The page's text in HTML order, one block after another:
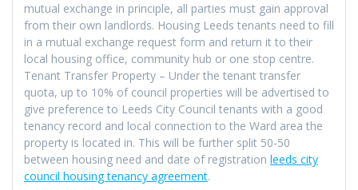
mutual exchange in principle, all parties must gain approval
from their own landlords. Housing Leeds tenants need to fill
in a mutual exchange request form and return it to their
local housing office, community hub or one stop centre.
Tenant Transfer Property – Under the tenant transfer
quota, up to 10% of council properties will be advertised to
give preference to Leeds City Council tenants with a good
tenancy record and local connection to the Ward area the
property is located in. This will be further split 50-50
between housing need and date of registration leeds city
council housing tenancy agreement.